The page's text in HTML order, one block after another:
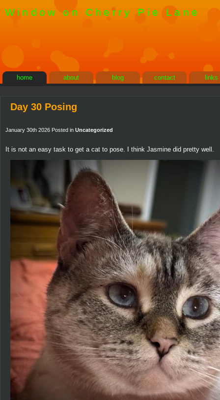
Window on Cherry Pie Lane
home about blog contact links
Day 30 Posing
January 30th 2026 Posted in Uncategorized
It is not an easy task to get a cat to pose. I think Jasmine did pretty well.